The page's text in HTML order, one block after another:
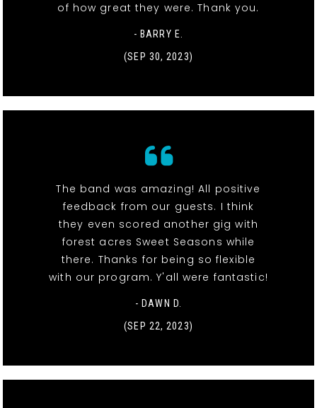
of how great they were. Thank you.
- BARRY E.
(SEP 30, 2023)
The band was amazing! All positive
feedback from our guests. I think
they even scored another gig with
forest acres Sweet Seasons while
there. Thanks for being so flexible
with our program. Y'all were fantastic!
- DAWN D.
(SEP 22, 2023)